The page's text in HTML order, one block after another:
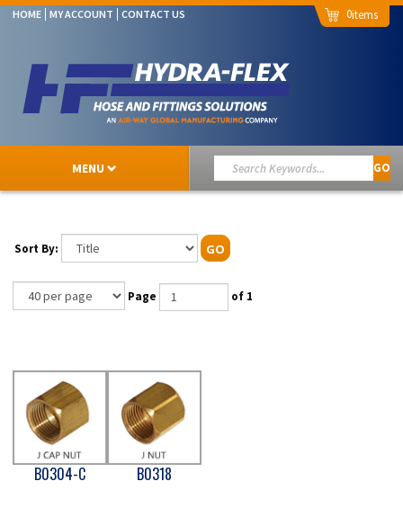
HOME MY ACCOUNT CONTACT US 0
MENU GO
Sort By: GO
Page of 1
B0304-C B0318